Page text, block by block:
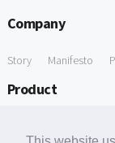
Company
Story Manifesto
Product